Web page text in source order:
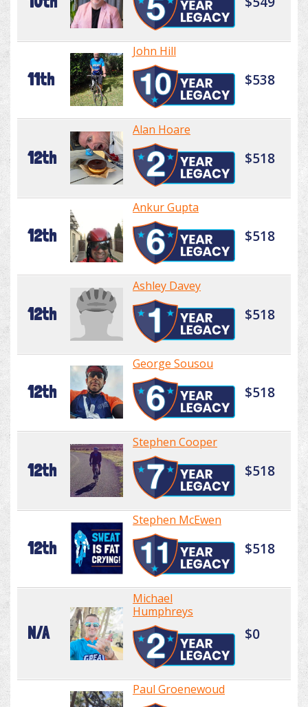
11th
John Hill
$538
12th
Alan Hoare
$518
12th
Ankur Gupta
$518
12th
Ashley Davey
$518
12th
George Sousou
$518
12th
Stephen Cooper
$518
12th
Stephen McEwen
$518
N/A
Michael
Humphreys
$0
Paul Groenewoud